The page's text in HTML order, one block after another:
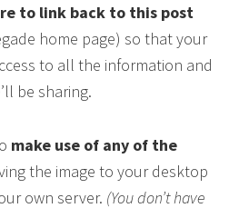
to link back to this post
home page) so that your
to all the information and
be sharing.
make use of any of the
the image to your desktop
own server. (You don’t have